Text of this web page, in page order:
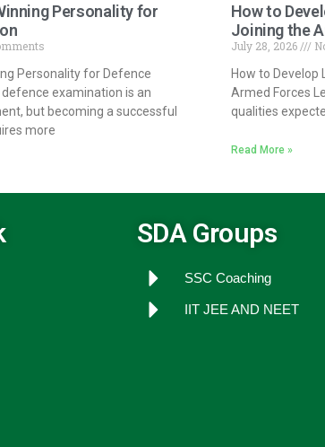
Personality for
Personality for Defence
examination is an
but becoming a successful
more
How to
Joining the
July 28, 2026
How to Develop
Armed Forces
qualities
Read More »
SDA Groups
SSC Coaching
IIT JEE AND NEET